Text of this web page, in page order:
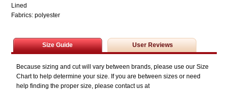
Lined
Fabrics: polyester
Size Guide User Reviews
Because sizing and cut will vary between brands, please use our Size
Chart to help determine your size. If you are between sizes or need
help finding the proper size, please contact us at